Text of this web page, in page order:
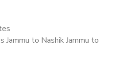
Jammu to Nashik Jammu to